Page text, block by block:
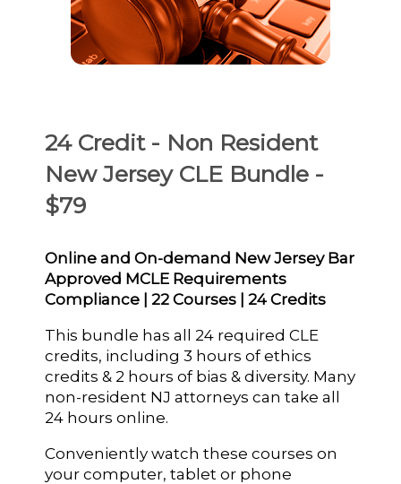
24 Credit - Non Resident
New Jersey CLE Bundle -
$79
Online and On-demand New Jersey Bar
Approved MCLE Requirements
Compliance | 22 Courses | 24 Credits
This bundle has all 24 required CLE
credits, including 3 hours of ethics
credits & 2 hours of bias & diversity. Many
non-resident NJ attorneys can take all
24 hours online.
Conveniently watch these courses on
your computer, tablet or phone